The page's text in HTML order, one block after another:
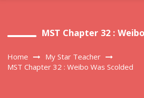
MST Chapter 32 :
Home
My Star Teacher
MST Chapter 32 : Weibo Was Scolded